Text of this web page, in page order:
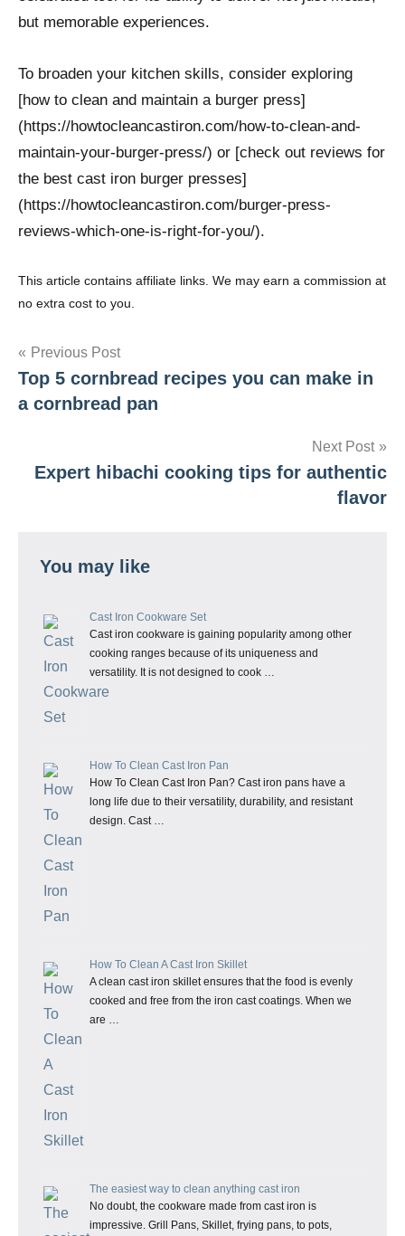
but memorable experiences.
To broaden your kitchen skills, consider exploring
[how to clean and maintain a burger press]
(https://howtocleancastiron.com/how-to-clean-and-
maintain-your-burger-press/) or [check out reviews for
the best cast iron burger presses]
(https://howtocleancastiron.com/burger-press-
reviews-which-one-is-right-for-you/).
This article contains affiliate links. We may earn a commission at
no extra cost to you.
Post
navigation
Previous Post
Top 5 cornbread recipes you can make in
a cornbread pan
Next Post
Expert hibachi cooking tips for authentic
flavor
You may like
Cast Iron Cookware Set
Cast iron cookware is gaining popularity among other
cooking ranges because of its uniqueness and
versatility. It is not designed to cook …
How To Clean Cast Iron Pan
How To Clean Cast Iron Pan? Cast iron pans have a
long life due to their versatility, durability, and resistant
design. Cast …
How To Clean A Cast Iron Skillet
A clean cast iron skillet ensures that the food is evenly
cooked and free from the iron cast coatings. When we
are …
The easiest way to clean anything cast iron
No doubt, the cookware made from cast iron is
impressive. Grill Pans, Skillet, frying pans, to pots,